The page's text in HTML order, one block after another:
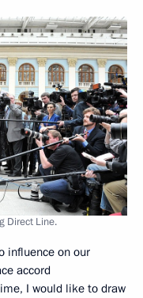
Direct Line.
influence on our
accord
I would like to draw